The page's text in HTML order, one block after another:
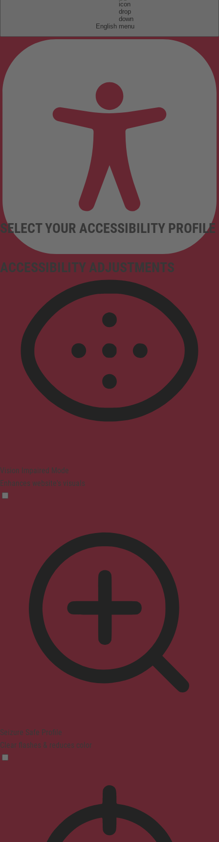
English
ACCESSIBILITY ADJUSTMENTS
SELECT YOUR ACCESSIBILITY PROFILE
Vision Impaired Mode
Enhances website's visuals
Seizure Safe Profile
Clear flashes & reduces color